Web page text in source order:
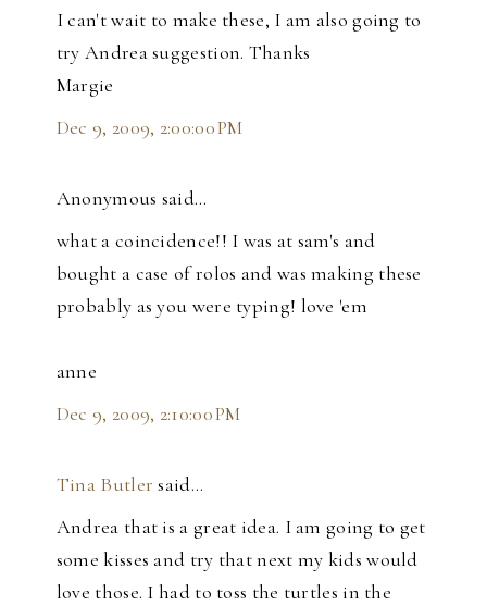
I can't wait to make these, I am also going to
try Andrea suggestion. Thanks
Margie
Dec 9, 2009, 2:00:00 PM
Anonymous said…
what a coincidence!! I was at sam's and
bought a case of rolos and was making these
probably as you were typing! love 'em
anne
Dec 9, 2009, 2:10:00 PM
Tina Butler said…
Andrea that is a great idea. I am going to get
some kisses and try that next my kids would
love those. I had to toss the turtles in the